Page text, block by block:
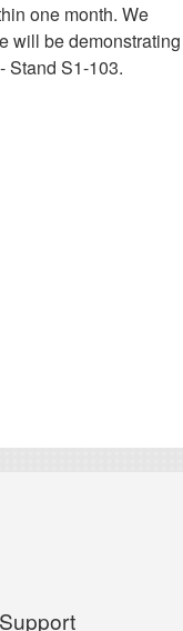
one month. We
will be demonstrating
Stand S1-103.
Support